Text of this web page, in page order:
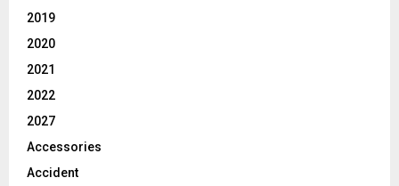
2019
2020
2021
2022
2027
Accessories
Accident